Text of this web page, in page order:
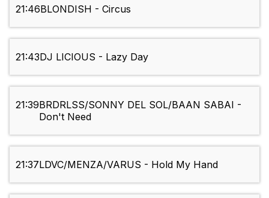
21:46BLONDISH - Circus
21:43DJ LICIOUS - Lazy Day
21:39BRDRLSS/SONNY DEL SOL/BAAN SABAI -
Don't Need
21:37LDVC/MENZA/VARUS - Hold My Hand